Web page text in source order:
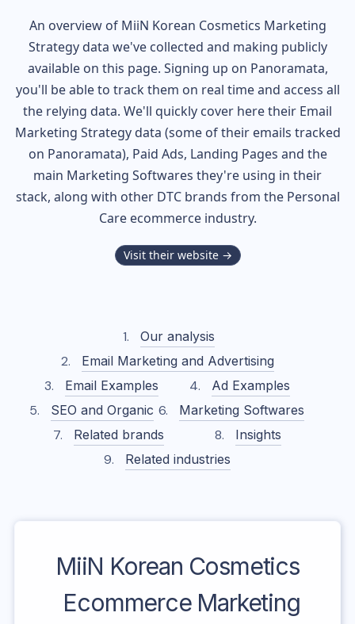
An overview of MiiN Korean Cosmetics Marketing
Strategy data we've collected and making publicly
available on this page. Signing up on Panoramata,
you'll be able to track them on real time and access all
the relying data. We'll quickly cover here their Email
Marketing Strategy data (some of their emails tracked
on Panoramata), Paid Ads, Landing Pages and the
main Marketing Softwares they're using in their
stack, along with other DTC brands from the Personal
Careecommerce industry.
Visit their website →
Our analysis
Email Marketing and Advertising
Email Examples
Ad Examples
SEO and Organic
Marketing Softwares
Related brands
Insights
Related industries
MiiN Korean Cosmetics
Ecommerce Marketing